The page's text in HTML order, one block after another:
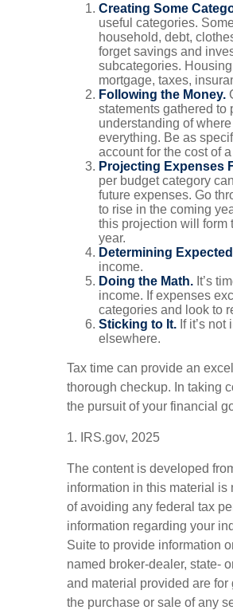
Creating Some
useful categories.
household, debt,
forget savings and
subcategories.
mortgage, taxes,
Following the Money.
statements gathered to
understanding of
everything. Be as
account for the cost of
Projecting Expenses
per budget category
future expenses. Go
to rise in the coming
this projection will form
year.
Determining
income.
Doing the Math. It’s
income. If expenses
categories and look to
Sticking to It. If it’s
elsewhere.
Tax time can provide an
thorough checkup. In taking
the pursuit of your financial
1. IRS.gov, 2025
The content is developed
information in this material is
of avoiding any federal tax
information regarding your
Suite to provide information
named broker-dealer, state-
and material provided are
the purchase or sale of any